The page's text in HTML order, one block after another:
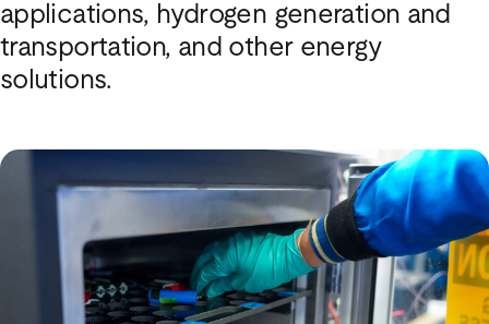
applications, hydrogen generation and
transportation, and other energy
solutions.